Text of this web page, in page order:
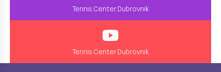
Tennis Center Dubrovnik
Tennis Center Dubrovnik